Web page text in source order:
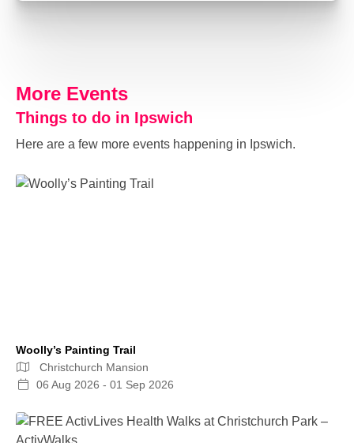
More Events
Things to do in Ipswich
Here are a few more events happening in Ipswich.
Woolly’s Painting Trail
Christchurch Mansion
06 Aug 2026 - 01 Sep 2026